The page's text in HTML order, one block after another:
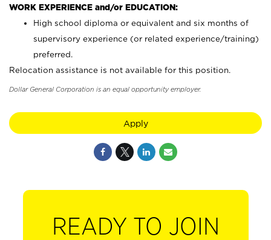
WORK EXPERIENCE and/or EDUCATION:
High school diploma or equivalent and six months of
supervisory experience (or related experience/training)
preferred.
Relocation assistance is not available for this position.
Dollar General Corporation is an equal opportunity employer.
Apply
READY TO JOIN